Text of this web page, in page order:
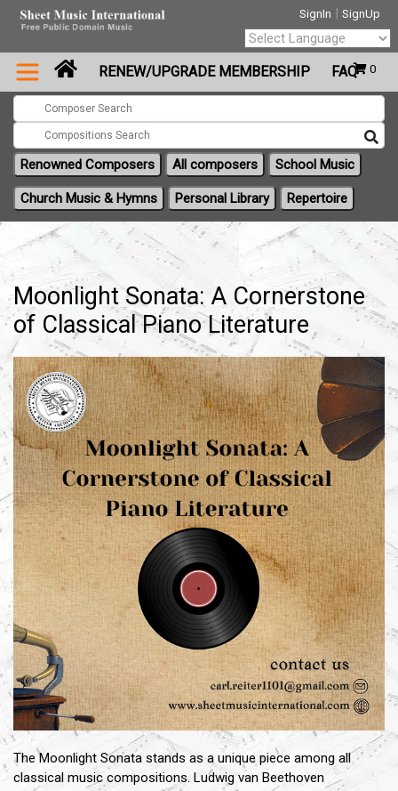
SignIn | SignUp
0
Powered by
Translate
RENEW/UPGRADE MEMBERSHIP FAQ
Renowned Composers All composers School Music
Church Music & Hymns Personal Library Repertoire
Moonlight Sonata: A Cornerstone
of Classical Piano Literature
The Moonlight Sonata stands as a unique piece among all
classical music compositions. Ludwig van Beethoven